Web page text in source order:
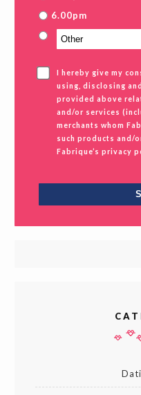
6.00pm
I hereby give my
using, disclosing
provided above
and/or services
merchants whom
such products and/
Fabrique’s privacy